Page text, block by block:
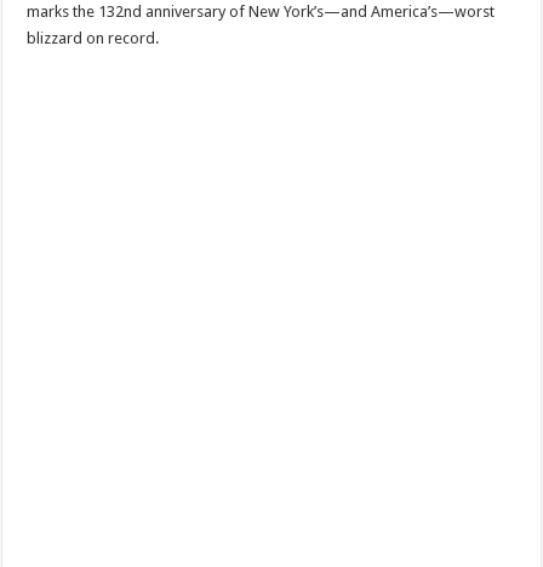
marks the 132nd anniversary of New York’s—and America’s—worst
blizzard on record.